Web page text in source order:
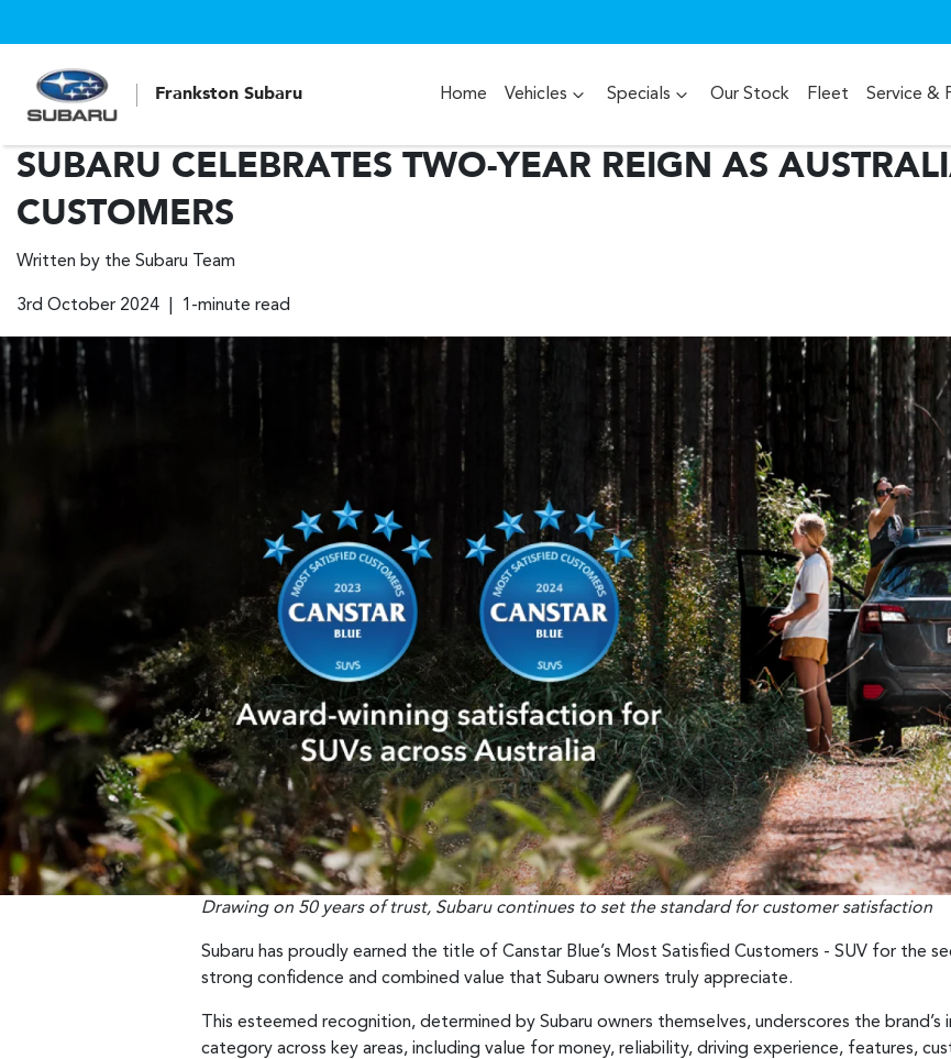
Frankston Subaru Home Vehicles Specials Our Stock Fleet Service &
SUBARU CELEBRATES TWO-YEAR REIGN AS
CUSTOMERS
Written by the Subaru Team
3rd October 2024 | 1-minute read
Drawing on 50 years of trust, Subaru continues to set the standard for customer satisfaction
Subaru has proudly earned the title of Canstar Blue’s Most Satisfied Customers - SUV for the
strong confidence and combined value that Subaru owners truly appreciate.
This esteemed recognition, determined by Subaru owners themselves, underscores the brand’s
category across key areas, including value for money, reliability, driving experience, features,